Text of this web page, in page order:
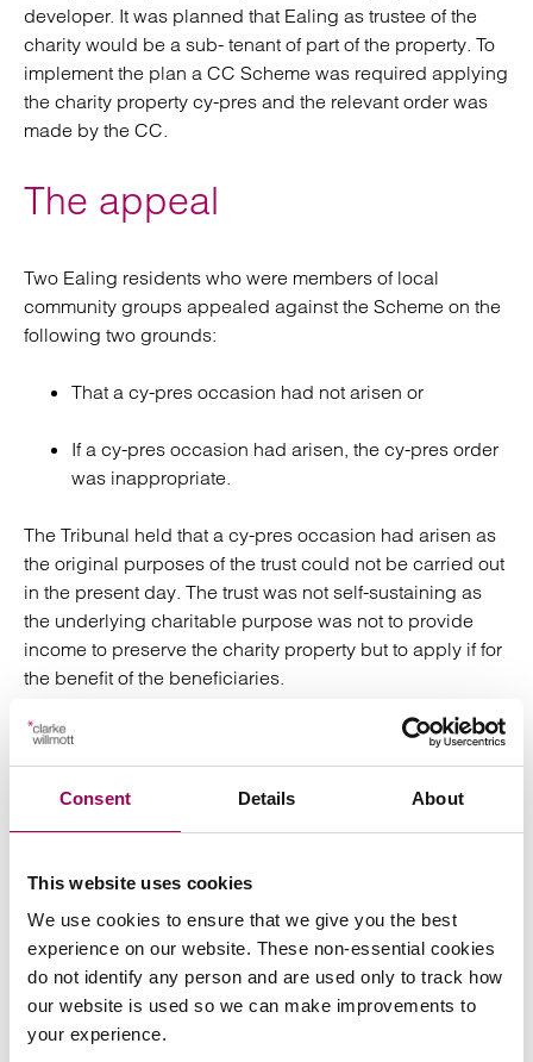
Consent Details About
This website uses cookies
We use cookies to ensure that we give you the best
experience on our website. These non-essential cookies
do not identify any person and are used only to track how
our website is used so we can make improvements to
your experience.
developer. It was planned that Ealing as trustee of the
charity would be a sub- tenant of part of the property. To
implement the plan a CC Scheme was required applying
the charity property cy-pres and the relevant order was
made by the CC.
The appeal
Two Ealing residents who were members of local
community groups appealed against the Scheme on the
following two grounds:
That a cy-pres occasion had not arisen or
If a cy-pres occasion had arisen, the cy-pres order
was inappropriate.
The Tribunal held that a cy-pres occasion had arisen as
the original purposes of the trust could not be carried out
in the present day. The trust was not self-sustaining as
the underlying charitable purpose was not to provide
income to preserve the charity property but to apply if for
the benefit of the beneficiaries.
However, the Tribunal also held that the current Scheme
was not the most appropriate one and the matter was
remitted back to the CC to make a new Scheme. The
of the charity. It advised that the new Scheme should
interest between Ealing (in their Borough capacity) and
the charity. Ealing (as Trustee) must, from a governance
perspective, recognise this, and act only in the best
interests of the Charity, when agreeing to the final terms
and conditions with the property developer. The Tribunal